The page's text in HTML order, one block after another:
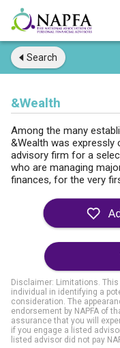
Search
&Wealth
Among the many
&Wealth was expressly
advisory firm for a
who are managing
finances, for the very
Disclaimer: Limitations.
individual in identifying a
consideration. The
endorsement by NAPFA of
assurance that you will
if you engage a listed
listed advisor did not pay